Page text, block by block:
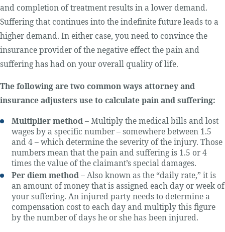
and completion of treatment results in a lower demand.
Suffering that continues into the indefinite future leads to a
higher demand. In either case, you need to convince the
insurance provider of the negative effect the pain and
suffering has had on your overall quality of life.
The following are two common ways attorney and
insurance adjusters use to calculate pain and suffering:
Multiplier method– Multiply the medical bills and lost
wages by a specific number – somewhere between 1.5
and 4 – which determine the severity of the injury. Those
numbers mean that the pain and suffering is 1.5 or 4
times the value of the claimant’s special damages.
Per diem method– Also known as the “daily rate,” it is
an amount of money that is assigned each day or week of
your suffering. An injured party needs to determine a
compensation cost to each day and multiply this figure
by the number of days he or she has been injured.